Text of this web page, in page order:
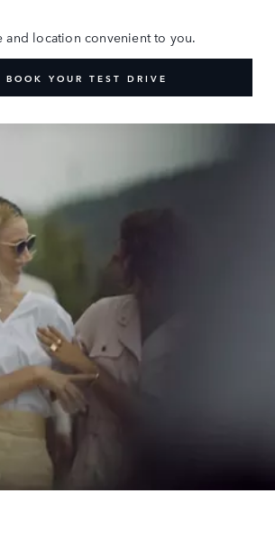
and location convenient to you.
BOOK YOUR TEST DRIVE